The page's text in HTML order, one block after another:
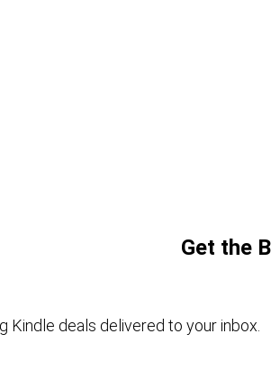
Get the
deals delivered to your inbox.